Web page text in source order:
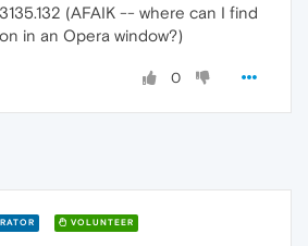
(AFAIK -- where can I find
in an Opera window?)
0
VOLUNTEER